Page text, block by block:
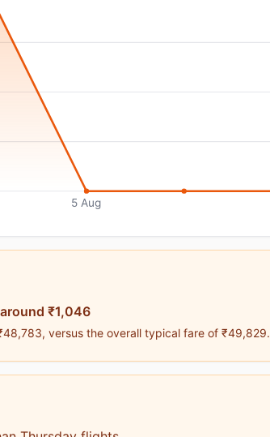
5 Aug
₹1,046
versus the overall typical fare of ₹49,829.